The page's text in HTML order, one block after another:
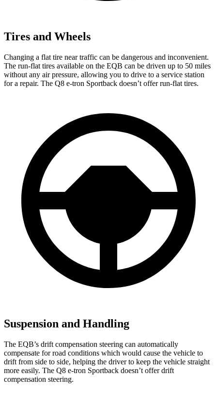
Tires and Wheels
Changing a flat tire near traffic can be dangerous and inconvenient.
The run-flat tires available on the EQB can be driven up to 50 miles
without any air pressure, allowing you to drive to a service station
for a repair. The Q8 e-tron Sportback doesn’t offer run-flat tires.
Suspension and Handling
The EQB’s drift compensation steering can automatically
compensate for road conditions which would cause the vehicle to
drift from side to side, helping the driver to keep the vehicle straight
more easily. The Q8 e-tron Sportback doesn’t offer drift
compensation steering.